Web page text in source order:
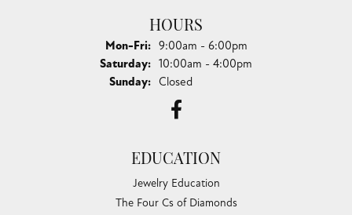
HOURS
Mon-Fri:Monday - Friday:
9:00am - 6:00pm
Saturday: 10:00am - 4:00pm
Sunday: Closed
EDUCATION
Jewelry Education
The Four Cs of Diamonds